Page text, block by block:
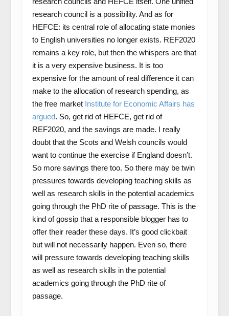
research council is a possibility. And as for
HEFCE: its central role of allocating state monies
to English universities no longer exists. REF2020
remains a key role, but then the whispers are that
it is a very expensive business. It is too
expensive for the amount of real difference it can
make to the allocation of research spending, as
the free market Institute for Economic Affairs has
argued. So, get rid of HEFCE, get rid of
REF2020, and the savings are made. I really
doubt that the Scots and Welsh councils would
want to continue the exercise if England doesn’t.
So more savings there too. So there may be twin
pressures towards developing teaching skills as
well as research skills in the potential academics
going through the PhD rite of passage. This is the
kind of gossip that a responsible blogger has to
offer their reader these days. It’s good clickbait
but will not necessarily happen. Even so, there
will pressure towards developing teaching skills
as well as research skills in the potential
academics going through the PhD rite of
passage.